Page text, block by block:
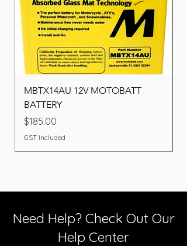
MBTX14AU 12V MOTOBATT
BATTERY
Price
$185.00
GST Included
Need Help? Check Out Our
Help Center